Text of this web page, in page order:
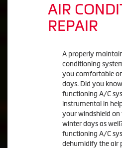
AIR
REPAIR
A properly
conditioning
you comfortable
days. Did you
functioning A/C
instrumental in
your windshield
winter days as
functioning A/C
dehumidify the air